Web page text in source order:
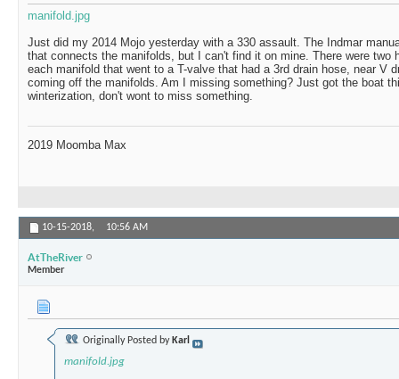
manifold.jpg
Just did my 2014 Mojo yesterday with a 330 assault. The Indmar
that connects the manifolds, but I can't find it on mine. There were two
each manifold that went to a T-valve that had a 3rd drain hose, near V
coming off the manifolds. Am I missing something? Just got the boat
winterization, don't wont to miss something.
2019 Moomba Max
10-15-2018, 10:56 AM
AtTheRiver
Member
Originally Posted by Karl
manifold.jpg